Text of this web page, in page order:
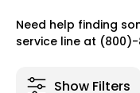
Need help finding
service line at (800)-
Show Filters